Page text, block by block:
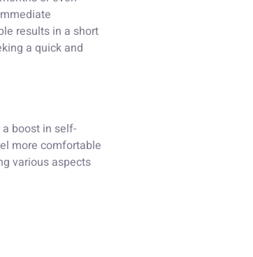
results in a short
a quick and
boost in self-
more comfortable
various aspects